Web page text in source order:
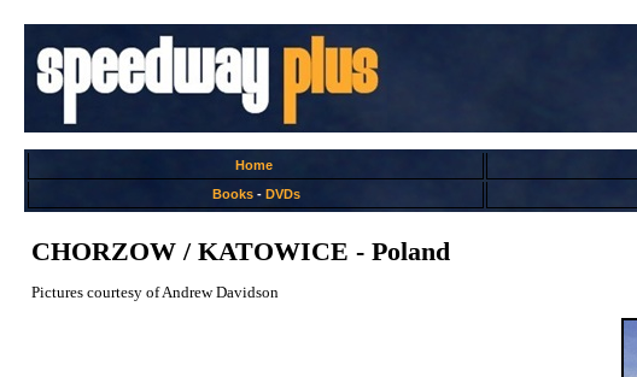
Home
Books- DVDs
CHORZOW / KATOWICE - Poland
Pictures courtesy of Andrew Davidson